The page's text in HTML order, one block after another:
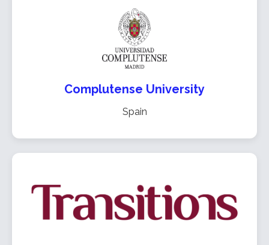
Complutense University
Spain